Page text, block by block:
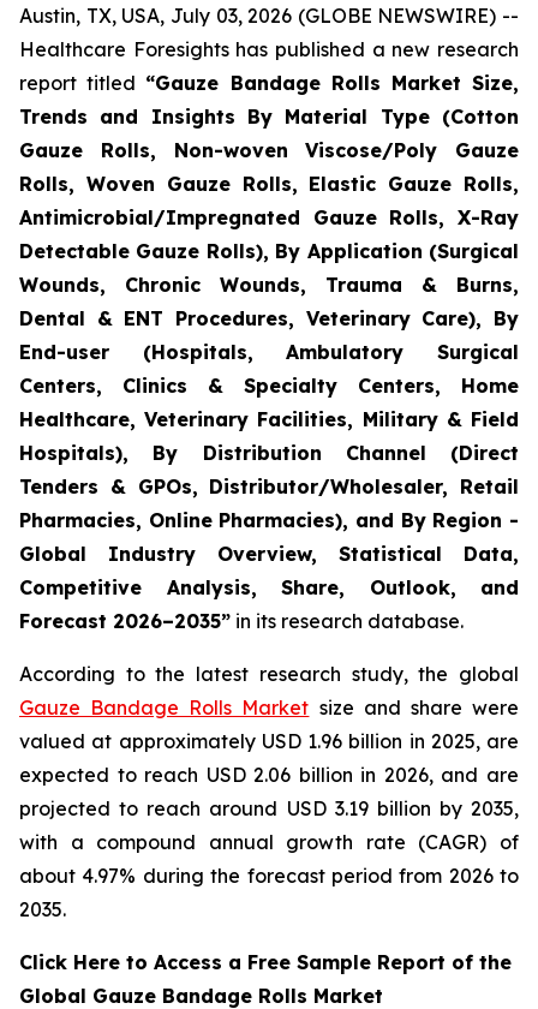
Austin, TX, USA, July 03, 2026 (GLOBE NEWSWIRE) --
Healthcare Foresights has published a new research
report titled “Gauze Bandage Rolls Market Size,
Trends and Insights By Material Type (Cotton
Gauze Rolls, Non-woven Viscose/Poly Gauze
Rolls, Woven Gauze Rolls, Elastic Gauze Rolls,
Antimicrobial/Impregnated Gauze Rolls, X-Ray
Detectable Gauze Rolls), By Application (Surgical
Wounds, Chronic Wounds, Trauma & Burns,
Dental & ENT Procedures, Veterinary Care), By
End-user (Hospitals, Ambulatory Surgical
Centers, Clinics & Specialty Centers, Home
Healthcare, Veterinary Facilities, Military & Field
Hospitals), By Distribution Channel (Direct
Tenders & GPOs, Distributor/Wholesaler, Retail
Pharmacies, Online Pharmacies), and By Region -
Global Industry Overview, Statistical Data,
Competitive Analysis, Share, Outlook, and
Forecast 2026–2035” in its research database.
According to the latest research study, the global
Gauze Bandage Rolls Market size and share were
valued at approximately USD 1.96 billion in 2025, are
expected to reach USD 2.06 billion in 2026, and are
projected to reach around USD 3.19 billion by 2035,
with a compound annual growth rate (CAGR) of
about 4.97% during the forecast period from 2026 to
2035.
Click Here to Access a Free Sample Report of the
Global Gauze Bandage Rolls Market